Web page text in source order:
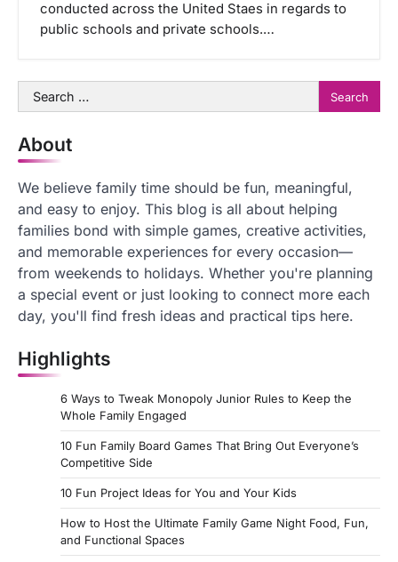
conducted across the United Staes in regards to
public schools and private schools.…
Search
for:
About
We believe family time should be fun, meaningful,
and easy to enjoy. This blog is all about helping
families bond with simple games, creative activities,
and memorable experiences for every occasion—
from weekends to holidays. Whether you're planning
a special event or just looking to connect more each
day, you'll find fresh ideas and practical tips here.
Highlights
6 Ways to Tweak Monopoly Junior Rules to Keep the
Whole Family Engaged
10 Fun Family Board Games That Bring Out Everyone’s
Competitive Side
10 Fun Project Ideas for You and Your Kids
How to Host the Ultimate Family Game Night Food, Fun,
and Functional Spaces